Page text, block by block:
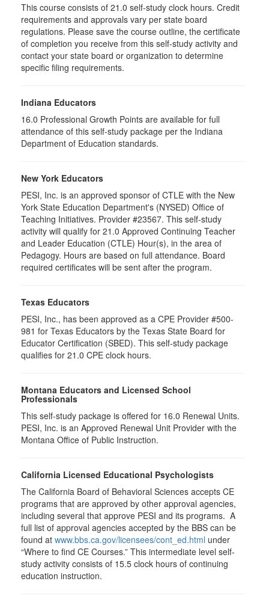
This course consists of 21.0 self-study clock hours. Credit
requirements and approvals vary per state board
regulations. Please save the course outline, the certificate
of completion you receive from this self-study activity and
contact your state board or organization to determine
specific filing requirements.
Indiana Educators
16.0 Professional Growth Points are available for full
attendance of this self-study package per the Indiana
Department of Education standards.
New York Educators
PESI, Inc. is an approved sponsor of CTLE with the New
York State Education Department's (NYSED) Office of
Teaching Initiatives. Provider #23567. This self-study
activity will qualify for 21.0 Approved Continuing Teacher
and Leader Education (CTLE) Hour(s), in the area of
Pedagogy. Hours are based on full attendance. Board
required certificates will be sent after the program.
Texas Educators
PESI, Inc., has been approved as a CPE Provider #500-
981 for Texas Educators by the Texas State Board for
Educator Certification (SBED). This self-study package
qualifies for 21.0 CPE clock hours.
Montana Educators and Licensed School
Professionals
This self-study package is offered for 16.0 Renewal Units.
PESI, Inc. is an Approved Renewal Unit Provider with the
Montana Office of Public Instruction.
California Licensed Educational Psychologists
The California Board of Behavioral Sciences accepts CE
programs that are approved by other approval agencies,
including several that approve PESI and its programs. A
full list of approval agencies accepted by the BBS can be
found at www.bbs.ca.gov/licensees/cont_ed.html under
“Where to find CE Courses.” This intermediate level self-
study activity consists of 15.5 clock hours of continuing
education instruction.